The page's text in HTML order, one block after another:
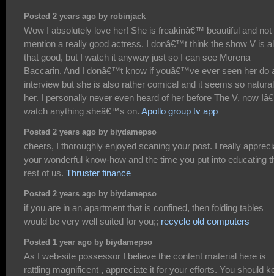
Posted 2 years ago by robinjack
Wow I absolutely love her! She is freakinâ€™ beautiful and not
mention a really good actress. I donâ€™t think the show V is
that good, but I watch it anyway just so I can see Morena
Baccarin. And I donâ€™t know if youâ€™ve ever seen her do
interview but she is also rather comical and it seems so
her. I personally never even heard of her before The V, now
watch anything sheâ€™s on. Apollo group tv app
Posted 2 years ago by biydamepso
cheers, I thoroughly enjoyed scaning your post. I really
your wonderful know-how and the time you put into educating
rest of us. Thruster finance
Posted 2 years ago by biydamepso
if you are in an apartment that is confined, then folding tables
would be very well suited for you;; recycle old computers
Posted 1 year ago by biydamepso
As I web-site possessor I believe the content material here is
rattling magnificent , appreciate it for your efforts. You should